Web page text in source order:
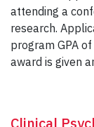
attending a
research.
program GPA
award is given